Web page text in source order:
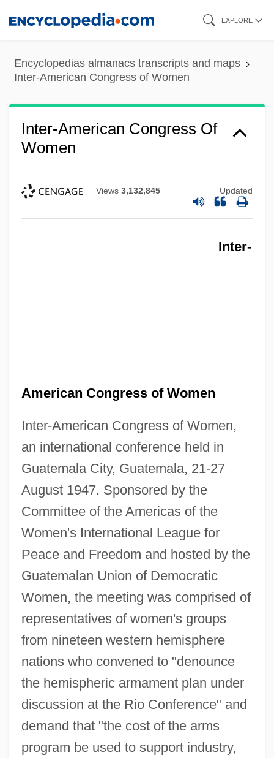
content
EXPLORE
Encyclopedias almanacs transcripts and maps
Inter-American Congress of Women
Inter-American Congress Of
Women
Views 3,132,845 Updated
Inter-
American Congress of Women
Inter-American Congress of Women,
an international conference held in
Guatemala City, Guatemala, 21-27
August 1947. Sponsored by the
Committee of the Americas of the
Women's International League for
Peace and Freedom and hosted by the
Guatemalan Union of Democratic
Women, the meeting was comprised of
representatives of women's groups
from nineteen western hemisphere
nations who convened to "denounce
the hemispheric armament plan under
discussion at the Rio Conference" and
demand that "the cost of the arms
program be used to support industry,